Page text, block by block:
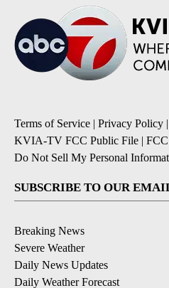
Terms of Service | Privacy Policy |
KVIA-TV FCC Public File |
Do Not Sell My Personal
SUBSCRIBE TO OUR
Breaking News
Severe Weather
Daily News Updates
Daily Weather Forecast